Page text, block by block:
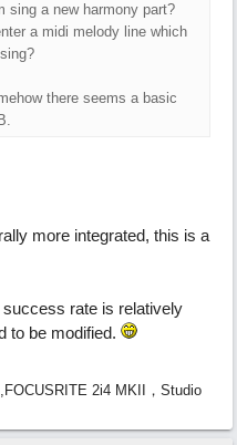
sing a new harmony part?
a midi melody line which
there seems a basic
more integrated, this is a
rate is relatively
to be modified.
2i4 MKII，Studio